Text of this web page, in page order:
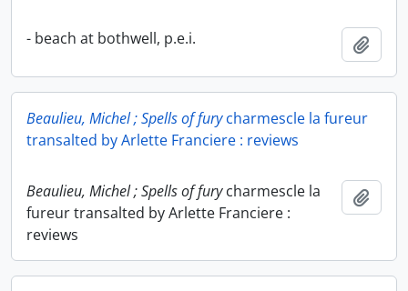
- beach at bothwell, p.e.i.
Beaulieu, Michel ; Spells of furycharmescle la fureur
transalted by Arlette Franciere : reviews
Beaulieu, Michel ; Spells of furycharmescle la
fureur transalted by Arlette Franciere :
reviews